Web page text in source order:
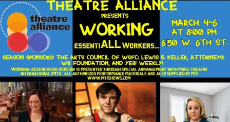
Working: A Musical @ Winston-Salem Theater
Alliance (W-S) 8 p.m.